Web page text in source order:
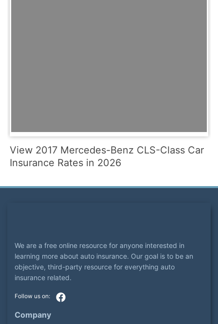
View 2017 Mercedes-Benz CLS-Class Car
Insurance Rates in 2026
We are a free online resource for anyone interested in
learning more about auto insurance. Our goal is to be an
objective, third-party resource for everything auto
insurance related.
Company